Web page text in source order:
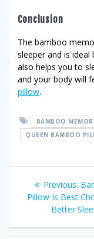
Conclusion
The bamboo
sleeper and is
also helps you to
and your body will
pillow.
BAMBOO
QUEEN BAMBOO
navigation
Previous:
Pillow Is Best
Better